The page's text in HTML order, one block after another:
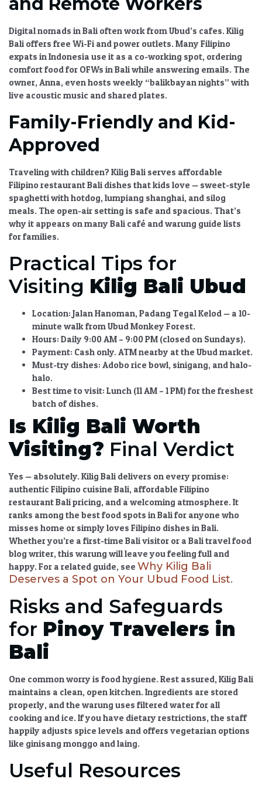
Digital nomads in Bali often work from Ubud’s cafes. Kilig
Bali offers free Wi-Fi and power outlets. Many Filipino
expats in Indonesia use it as a co-working spot, ordering
comfort food for OFWs in Baliwhile answering emails. The
owner, Anna, even hosts weekly “balikbayan nights” with
live acoustic music and shared plates.
Family-Friendly and Kid-
Approved
Traveling with children? Kilig Bali serves affordable
Filipino restaurant Bali dishes that kids love — sweet-style
spaghetti with hotdog, lumpiang shanghai, and silog
meals. The open-air setting is safe and spacious. That’s
why it appears on many Bali café and warung guide lists
for families.
Practical Tips for
Visiting Kilig Bali Ubud
Location: Jalan Hanoman, Padang Tegal Kelod — a 10-
minute walk from Ubud Monkey Forest.
Hours: Daily 9:00 AM – 9:00 PM (closed on Sundays).
Payment: Cash only. ATM nearby at the Ubud market.
Must-try dishes: Adobo rice bowl, sinigang, and halo-
halo.
Best time to visit: Lunch (11 AM – 1 PM) for the freshest
batch of dishes.
Is Kilig Bali Worth
Visiting? Final Verdict
Yes — absolutely. Kilig Bali delivers on every promise:
authentic Filipino cuisine Bali, affordable Filipino
restaurant Balipricing, and a welcoming atmosphere. It
ranks among the best food spots in Balifor anyone who
misses home or simply loves Filipino dishes in Bali.
Whether you’re a first-time Bali visitor or a Bali travel food
blog writer, this warung will leave you feeling full and
happy. For a related guide, see Why Kilig Bali
Deserves a Spot on Your Ubud Food List.
Risks and Safeguards
for Pinoy Travelers in
Bali
One common worry is food hygiene. Rest assured, Kilig Bali
maintains a clean, open kitchen. Ingredients are stored
properly, and the warung uses filtered water for all
cooking and ice. If you have dietary restrictions, the staff
happily adjusts spice levels and offers vegetarian options
like ginisang monggo andlaing.
Useful Resources